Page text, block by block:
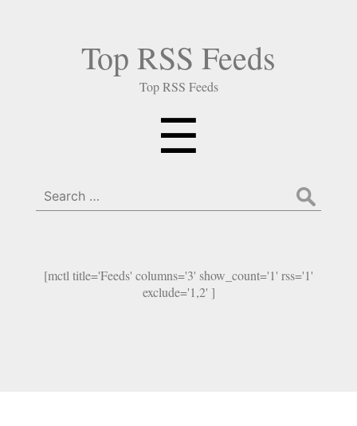
Top RSS Feeds
Top RSS Feeds
☰
Search
for:
[mctl title='Feeds' columns='3' show_count='1' rss='1'
exclude='1,2' ]